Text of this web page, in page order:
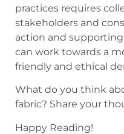
practices requires
stakeholders and
action and
can work towards a
friendly and ethical
What do you think
fabric? Share your
Happy Reading!